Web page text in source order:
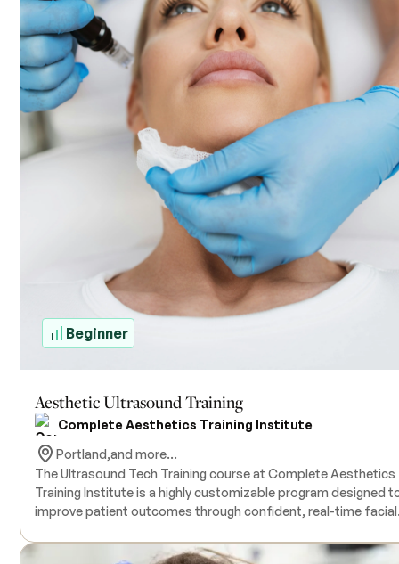
Beginner
Aesthetic Ultrasound Training
Complete Aesthetics Training Institute
Portland,and more...
The Ultrasound Tech Training course at Complete Aesthetics
Training Institute is a highly customizable program designed
improve patient outcomes through confident, real-time facial
licensed medical providers with the knowledge and hands-on